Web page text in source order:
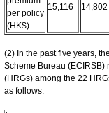
per policy
(HK$)
15,116 14,802
(2) In the past five years,
Scheme Bureau (ECIRSB)
(HRGs) among the 22
as follows: